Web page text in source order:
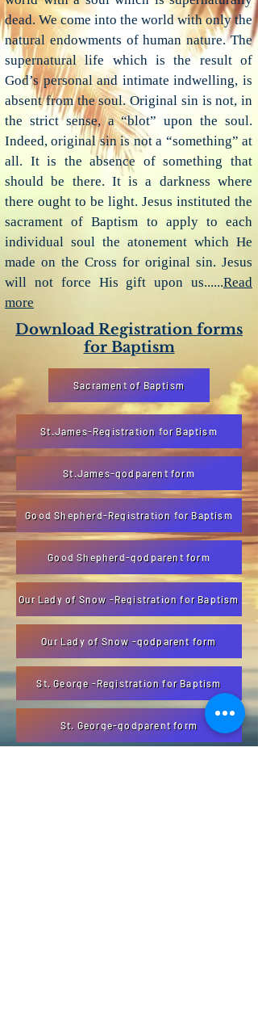
dead. We come into the world with only the
natural endowments of human nature. The
supernatural life which is the result of
God’s personal and intimate indwelling, is
absent from the soul. Original sin is not, in
the strict sense, a “blot” upon the soul.
Indeed, original sin is not a “something” at
all. It is the absence of something that
should be there. It is a darkness where
there ought to be light. Jesus instituted the
sacrament of Baptism to apply to each
individual soul the atonement which He
made on the Cross for original sin. Jesus
will not force His gift upon us......Read
more
Download Registration forms
for Baptism
Sacrament of Baptism
St.James-Registration for Baptism
St.James-godparent form
Good Shepherd-Registration for Baptism
Good Shepherd-godparent form
Our Lady of Snow -Registration for Baptism
Our Lady of Snow -godparent form
St. George -Registration for Baptism
St. George-godparent form